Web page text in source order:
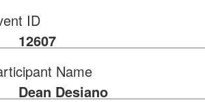
ID
12607
Name
Dean Desiano